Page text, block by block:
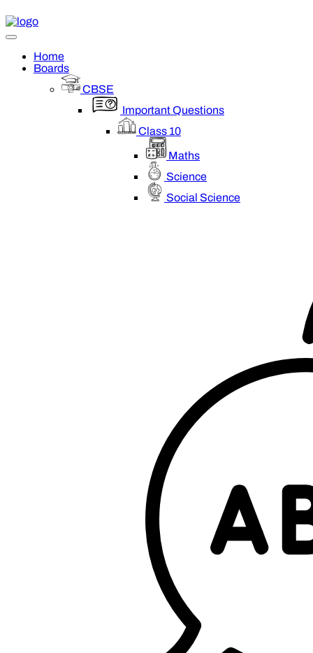
Home
Boards
CBSE
Important Questions
Class 10
Maths
Science
Social Science